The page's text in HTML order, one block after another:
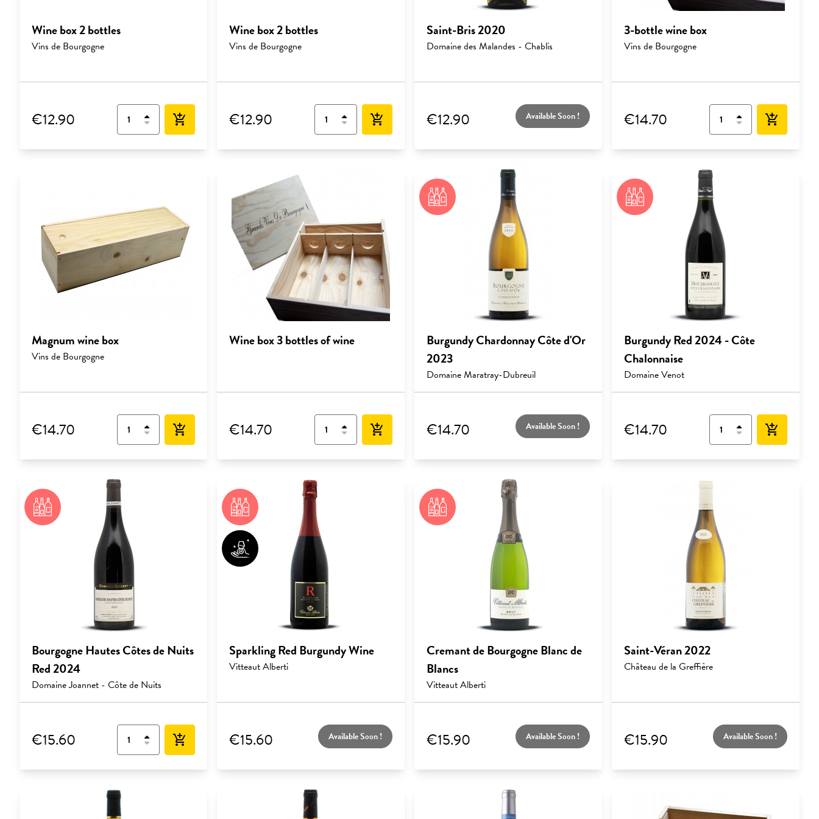
Wine box 2 bottles
Vins de Bourgogne
€12.90 add_shopping_cart
Wine box 2 bottles
Vins de Bourgogne
€12.90 add_shopping_cart
Saint-Bris 2020
Domaine des Malandes - Chablis
€12.90 Available Soon !
3-bottle wine box
Vins de Bourgogne
€14.70 add_shopping_cart
Magnum wine box
Vins de Bourgogne
€14.70 add_shopping_cart
Wine box 3 bottles of wine
€14.70 add_shopping_cart
Burgundy Chardonnay Côte d'Or
2023
Domaine Maratray-Dubreuil
€14.70 Available Soon !
Burgundy Red 2024 - Côte
Chalonnaise
Domaine Venot
€14.70 add_shopping_cart
Bourgogne Hautes Côtes de Nuits
Red 2024
Domaine Joannet - Côte de Nuits
€15.60 add_shopping_cart
Sparkling Red Burgundy Wine
Vitteaut Alberti
€15.60 Available Soon !
Cremant de Bourgogne Blanc de
Blancs
Vitteaut Alberti
€15.90 Available Soon !
Saint-Véran 2022
Château de la Greffière
€15.90 Available Soon !